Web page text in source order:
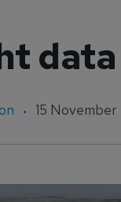
data
15 November